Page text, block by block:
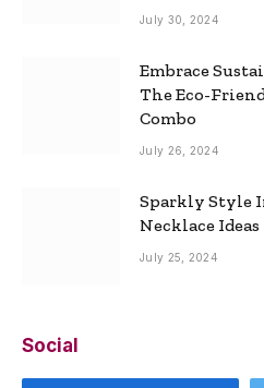
July 30, 2024
Embrace
The Eco-
Combo
July 26, 2024
Sparkly Style
Necklace
July 25, 2024
Social